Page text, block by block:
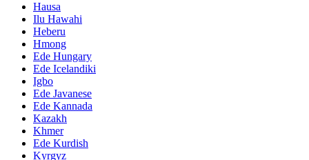
Hausa
Ilu Hawahi
Heberu
Hmong
Ede Hungary
Ede Icelandiki
Igbo
Ede Javanese
Ede Kannada
Kazakh
Khmer
Ede Kurdish
Kyrgyz